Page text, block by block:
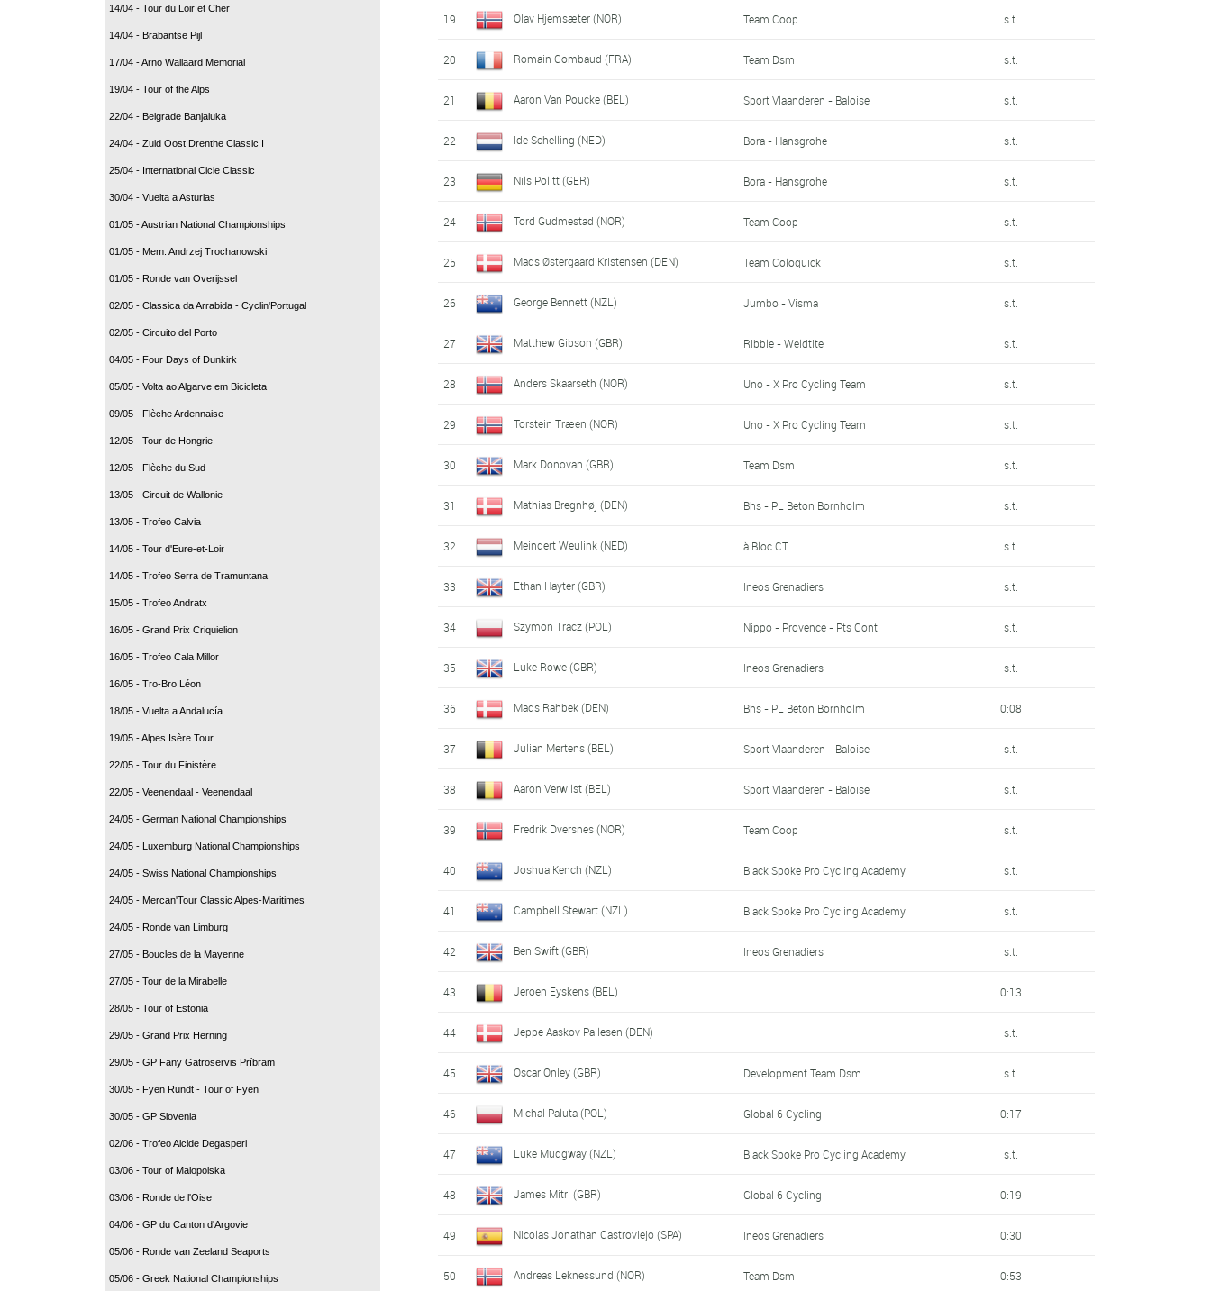
14/04 - Tour du Loir et Cher
14/04 - Brabantse Pijl
17/04 - Arno Wallaard Memorial
19/04 - Tour of the Alps
22/04 - Belgrade Banjaluka
24/04 - Zuid Oost Drenthe Classic I
25/04 - International Cicle Classic
30/04 - Vuelta a Asturias
01/05 - Austrian National Championships
01/05 - Mem. Andrzej Trochanowski
01/05 - Ronde van Overijssel
02/05 - Classica da Arrabida - Cyclin'Portugal
02/05 - Circuito del Porto
04/05 - Four Days of Dunkirk
05/05 - Volta ao Algarve em Bicicleta
09/05 - Flèche Ardennaise
12/05 - Tour de Hongrie
12/05 - Flèche du Sud
13/05 - Circuit de Wallonie
13/05 - Trofeo Calvia
14/05 - Tour d'Eure-et-Loir
14/05 - Trofeo Serra de Tramuntana
15/05 - Trofeo Andratx
16/05 - Grand Prix Criquielion
16/05 - Trofeo Cala Millor
16/05 - Tro-Bro Léon
18/05 - Vuelta a Andalucía
19/05 - Alpes Isère Tour
22/05 - Tour du Finistère
22/05 - Veenendaal - Veenendaal
24/05 - German National Championships
24/05 - Luxemburg National Championships
24/05 - Swiss National Championships
24/05 - Mercan'Tour Classic Alpes-Maritimes
24/05 - Ronde van Limburg
27/05 - Boucles de la Mayenne
27/05 - Tour de la Mirabelle
28/05 - Tour of Estonia
29/05 - Grand Prix Herning
29/05 - GP Fany Gatroservis Príbram
30/05 - Fyen Rundt - Tour of Fyen
30/05 - GP Slovenia
02/06 - Trofeo Alcide Degasperi
03/06 - Tour of Malopolska
03/06 - Ronde de l'Oise
04/06 - GP du Canton d'Argovie
05/06 - Ronde van Zeeland Seaports
05/06 - Greek National Championships
19 Olav Hjemsæter (NOR) Team Coop s.t.
20 Romain Combaud (FRA) Team Dsm s.t.
21 Aaron Van Poucke (BEL) Sport Vlaanderen - Baloise s.t.
22 Ide Schelling (NED) Bora - Hansgrohe s.t.
23 Nils Politt (GER) Bora - Hansgrohe s.t.
24 Tord Gudmestad (NOR) Team Coop s.t.
25 Mads Østergaard Kristensen (DEN) Team Coloquick s.t.
26 George Bennett (NZL) Jumbo - Visma s.t.
27 Matthew Gibson (GBR) Ribble - Weldtite s.t.
28 Anders Skaarseth (NOR) Uno - X Pro Cycling Team s.t.
29 Torstein Træen (NOR) Uno - X Pro Cycling Team s.t.
30 Mark Donovan (GBR) Team Dsm s.t.
31 Mathias Bregnhøj (DEN) Bhs - PL Beton Bornholm s.t.
32 Meindert Weulink (NED) à Bloc CT s.t.
33 Ethan Hayter (GBR) Ineos Grenadiers s.t.
34 Szymon Tracz (POL) Nippo - Provence - Pts Conti s.t.
35 Luke Rowe (GBR) Ineos Grenadiers s.t.
36 Mads Rahbek (DEN) Bhs - PL Beton Bornholm 0:08
37 Julian Mertens (BEL) Sport Vlaanderen - Baloise s.t.
38 Aaron Verwilst (BEL) Sport Vlaanderen - Baloise s.t.
39 Fredrik Dversnes (NOR) Team Coop s.t.
40 Joshua Kench (NZL) Black Spoke Pro Cycling Academy s.t.
41 Campbell Stewart (NZL) Black Spoke Pro Cycling Academy s.t.
42 Ben Swift (GBR) Ineos Grenadiers s.t.
43 Jeroen Eyskens (BEL) 0:13
44 Jeppe Aaskov Pallesen (DEN) s.t.
45 Oscar Onley (GBR) Development Team Dsm s.t.
46 Michal Paluta (POL) Global 6 Cycling 0:17
47 Luke Mudgway (NZL) Black Spoke Pro Cycling Academy s.t.
48 James Mitri (GBR) Global 6 Cycling 0:19
49 Nicolas Jonathan Castroviejo (SPA) Ineos Grenadiers 0:30
50 Andreas Leknessund (NOR) Team Dsm 0:53